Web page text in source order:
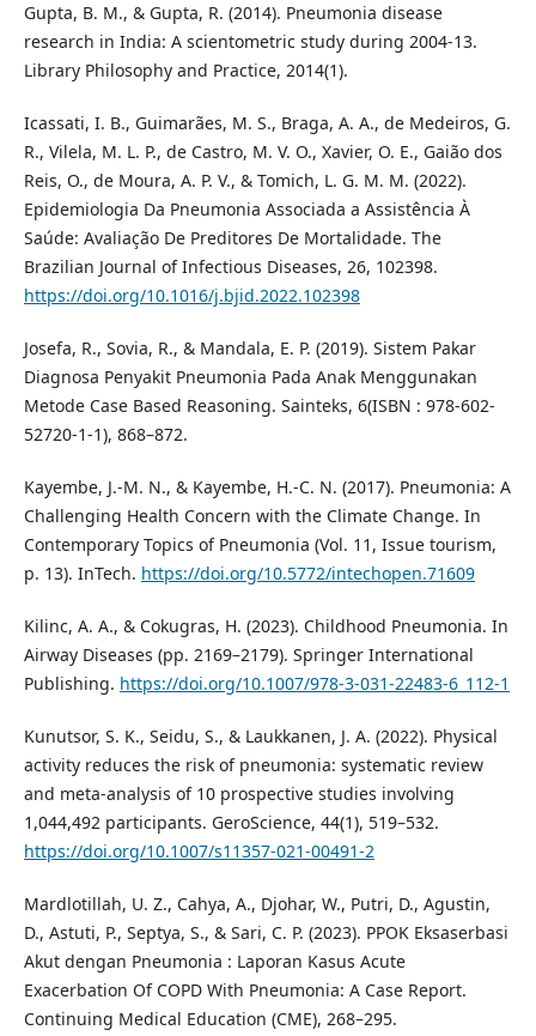
Gupta, B. M., & Gupta, R. (2014). Pneumonia disease
research in India: A scientometric study during 2004-13.
Library Philosophy and Practice, 2014(1).
Icassati, I. B., Guimarães, M. S., Braga, A. A., de Medeiros, G.
R., Vilela, M. L. P., de Castro, M. V. O., Xavier, O. E., Gaião dos
Reis, O., de Moura, A. P. V., & Tomich, L. G. M. M. (2022).
Epidemiologia Da Pneumonia Associada a Assistência À
Saúde: Avaliação De Preditores De Mortalidade. The
Brazilian Journal of Infectious Diseases, 26, 102398.
https://doi.org/10.1016/j.bjid.2022.102398
Josefa, R., Sovia, R., & Mandala, E. P. (2019). Sistem Pakar
Diagnosa Penyakit Pneumonia Pada Anak Menggunakan
Metode Case Based Reasoning. Sainteks, 6(ISBN : 978-602-
52720-1-1), 868–872.
Kayembe, J.-M. N., & Kayembe, H.-C. N. (2017). Pneumonia: A
Challenging Health Concern with the Climate Change. In
Contemporary Topics of Pneumonia (Vol. 11, Issue tourism,
p. 13). InTech. https://doi.org/10.5772/intechopen.71609
Kilinc, A. A., & Cokugras, H. (2023). Childhood Pneumonia. In
Airway Diseases (pp. 2169–2179). Springer International
Publishing. https://doi.org/10.1007/978-3-031-22483-6_112-1
Kunutsor, S. K., Seidu, S., & Laukkanen, J. A. (2022). Physical
activity reduces the risk of pneumonia: systematic review
and meta-analysis of 10 prospective studies involving
1,044,492 participants. GeroScience, 44(1), 519–532.
https://doi.org/10.1007/s11357-021-00491-2
Mardlotillah, U. Z., Cahya, A., Djohar, W., Putri, D., Agustin,
D., Astuti, P., Septya, S., & Sari, C. P. (2023). PPOK Eksaserbasi
Akut dengan Pneumonia : Laporan Kasus Acute
Exacerbation Of COPD With Pneumonia: A Case Report.
Continuing Medical Education (CME), 268–295.